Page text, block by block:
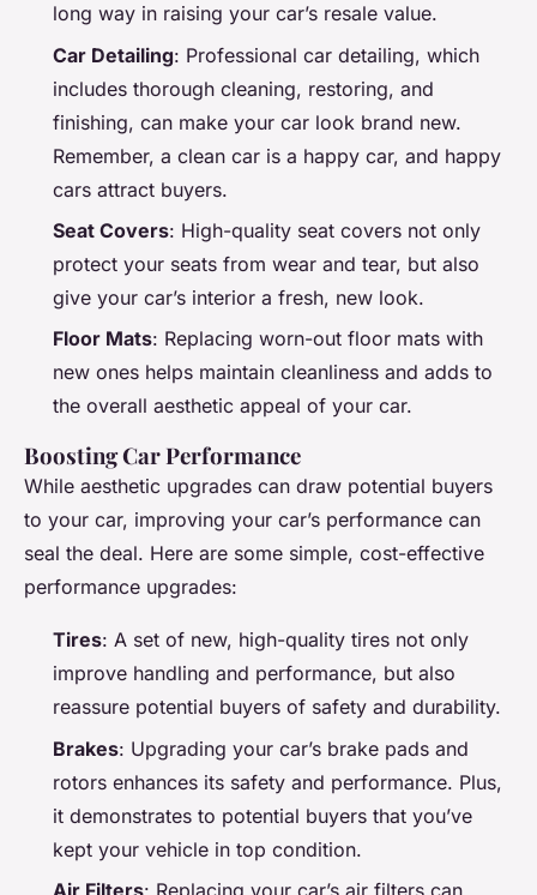
long way in raising your car’s resale value.
Car Detailing: Professional car detailing, which
includes thorough cleaning, restoring, and
finishing, can make your car look brand new.
Remember, a clean car is a happy car, and happy
cars attract buyers.
Seat Covers: High-quality seat covers not only
protect your seats from wear and tear, but also
give your car’s interior a fresh, new look.
Floor Mats: Replacing worn-out floor mats with
new ones helps maintain cleanliness and adds to
the overall aesthetic appeal of your car.
Boosting Car Performance
While aesthetic upgrades can draw potential buyers
to your car, improving your car’s performance can
seal the deal. Here are some simple, cost-effective
performance upgrades:
Tires: A set of new, high-quality tires not only
improve handling and performance, but also
reassure potential buyers of safety and durability.
Brakes: Upgrading your car’s brake pads and
rotors enhances its safety and performance. Plus,
it demonstrates to potential buyers that you’ve
kept your vehicle in top condition.